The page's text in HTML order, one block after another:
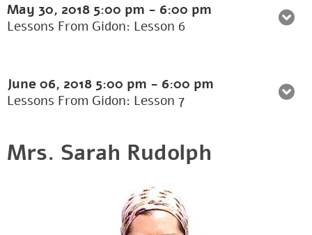
May 30, 2018 5:00 pm - 6:00 pm
Lessons From Gidon: Lesson 6
June 06, 2018 5:00 pm - 6:00 pm
Lessons From Gidon: Lesson 7
Mrs. Sarah Rudolph